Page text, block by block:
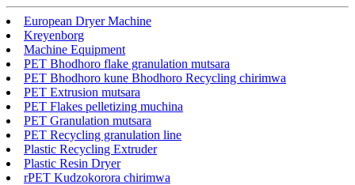
European Dryer Machine
Kreyenborg
Machine Equipment
PET Bhodhoro flake granulation mutsara
PET Bhodhoro kune Bhodhoro Recycling chirimwa
PET Extrusion mutsara
PET Flakes pelletizing muchina
PET Granulation mutsara
PET Recycling granulation line
Plastic Recycling Extruder
Plastic Resin Dryer
rPET Kudzokorora chirimwa